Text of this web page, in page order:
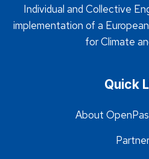
Individual and Collective
implementation of a
for Climate
Quick
About